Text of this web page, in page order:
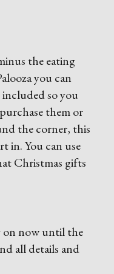
the eating
you can
included so you
them or
the corner, this
in. You can use
Christmas gifts
on now until the
all details and